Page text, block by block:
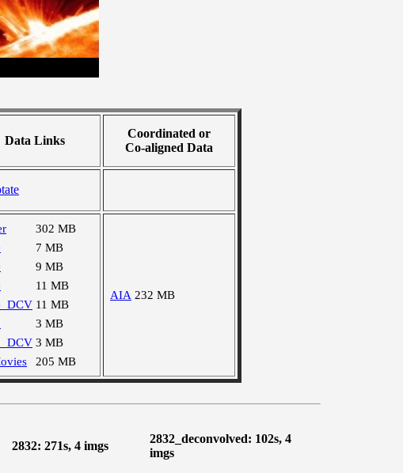
Data Links
Coordinated or
Co-aligned Data
302 MB
7 MB
9 MB
11 MB
11 MB
3 MB
3 MB
205 MB
AIA 232 MB
2832: 271s, 4 imgs
2832_deconvolved: 102s, 4
imgs